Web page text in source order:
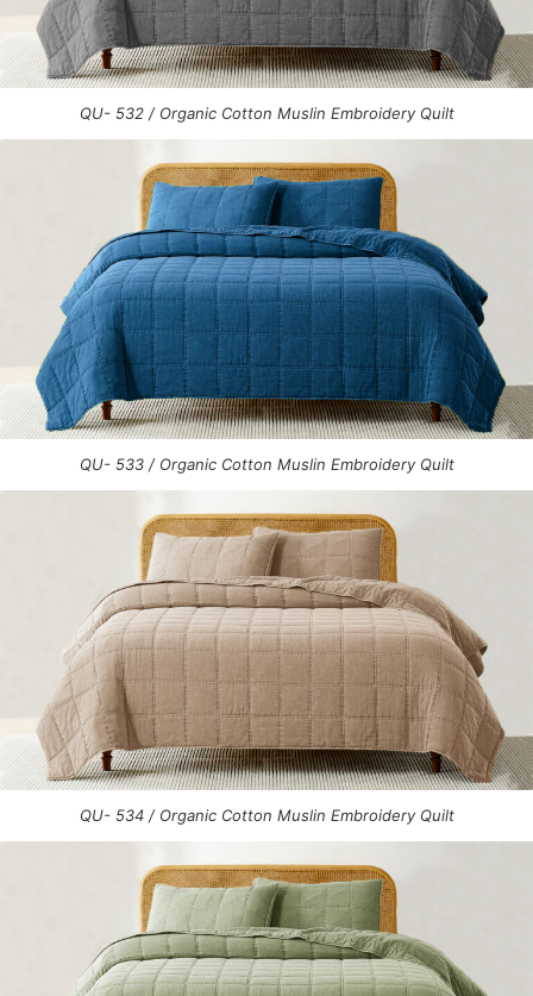
QU- 532 / Organic Cotton Muslin Embroidery Quilt
QU- 533 / Organic Cotton Muslin Embroidery Quilt
QU- 534 / Organic Cotton Muslin Embroidery Quilt